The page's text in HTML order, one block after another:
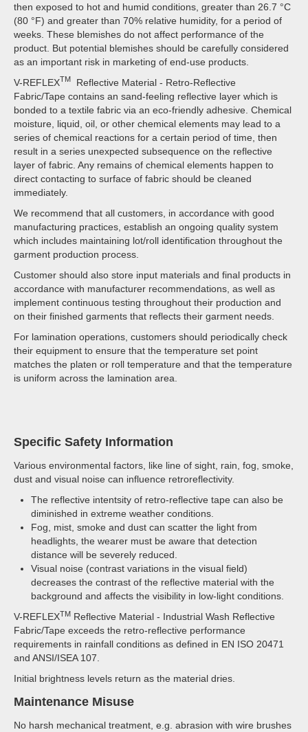
then exposed to hot and humid conditions, greater than 26.7 °C
(80 °F) and greater than 70% relative humidity, for a period of
weeks. These blemishes do not affect performance of the
product. But potential blemishes should be carefully considered
as an important risk in marketing of end-use products.
V-REFLEXTM
Reflective Material - Retro-Reflective
Fabric/Tape contains an sand-feeling reflective layer which is
bonded to a textile fabric via an eco-friendly adhesive. Chemical
moisture, liquid, oil, or other chemical elements may lead to a
series of chemical reactions for a certain period of time, then
result in a series unexpected subsequence on the reflective
layer of fabric. Any remains of chemical elements happen to
direct contacting to surface of fabric should be cleaned
immediately.
We recommend that all customers, in accordance with good
manufacturing practices, establish an ongoing quality system
which includes maintaining lot/roll identification throughout the
garment production process.
Customer should also store input materials and final products in
accordance with manufacturer recommendations, as well as
implement continuous testing throughout their production and
on their finished garments that reflects their garment needs.
For lamination operations, customers should periodically check
their equipment to ensure that the temperature set point
matches the platen or roll temperature and that the temperature
is uniform across the lamination area.
Specific Safety Information
Various environmental factors, like line of sight, rain, fog, smoke,
dust and visual noise can influence retroreflectivity.
The reflective intentsity of retro-reflective tape can also be
diminished in extreme weather conditions.
Fog, mist, smoke and dust can scatter the light from
headlights, the wearer must be aware that detection
distance will be severely reduced.
Visual noise (contrast variations in the visual field)
decreases the contrast of the reflective material with the
background and affects the visibility in low-light conditions.
V-REFLEXTM Reflective Material - Industrial Wash Reflective
Fabric/Tape exceeds the retro-reflective performance
requirements in rainfall conditions as defined in EN ISO 20471
and ANSI/ISEA 107.
Initial brightness levels return as the material dries.
Maintenance Misuse
No harsh mechanical treatment, e.g. abrasion with wire brushes